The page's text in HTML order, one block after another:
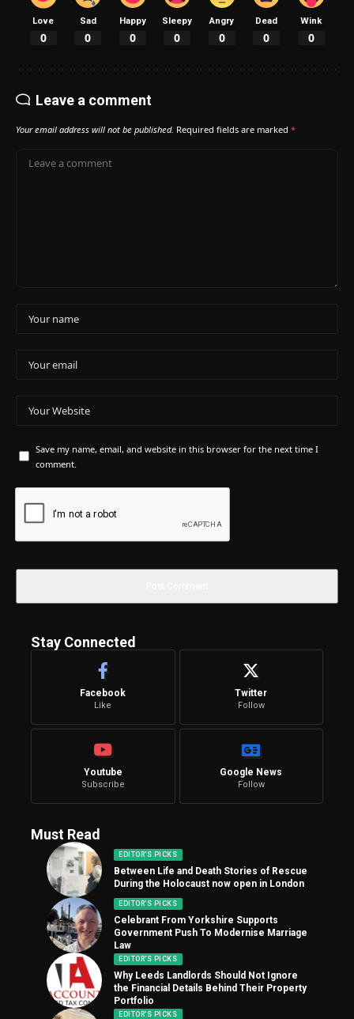
Love
0
Sad
0
Happy
0
Sleepy
0
Angry
0
Dead
0
Wink
0
Leave a comment
Your email address will not be published. Required fields are marked *
Save my name, email, and website in this browser for the next time I
comment.
Stay Connected
Facebook
Like
Twitter
Follow
Youtube
Subscribe
Google News
Follow
Must Read
EDITOR'S PICKS
Between Life and Death Stories of Rescue
During the Holocaust now open in London
EDITOR'S PICKS
Celebrant From Yorkshire Supports
Government Push To Modernise Marriage
Law
EDITOR'S PICKS
Why Leeds Landlords Should Not Ignore
the Financial Details Behind Their Property
Portfolio
EDITOR'S PICKS